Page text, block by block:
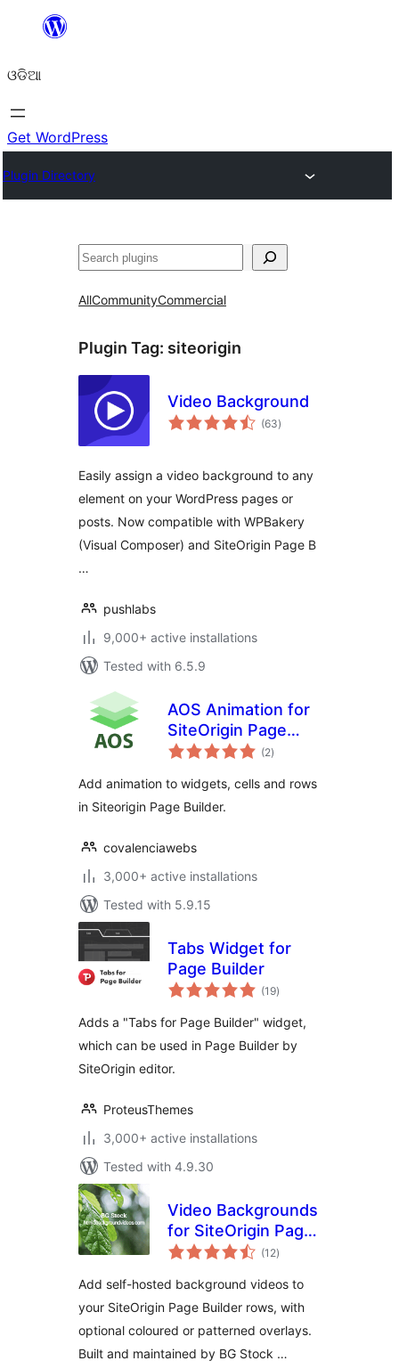
content
ଓଡିଆ
Get WordPress
Plugin Directory
ସନ୍ଧାନ
AllCommunityCommercial
Plugin Tag: siteorigin
Video Background
(63total
ratings
)
Easily assign a video background to any
element on your WordPress pages or
posts. Now compatible with WPBakery
(Visual Composer) and SiteOrigin Page B
…
pushlabs
9,000+ active installations
Tested with 6.5.9
AOS Animation for
SiteOrigin Page
Builder
(2total
ratings
)
Add animation to widgets, cells and rows
in Siteorigin Page Builder.
covalenciawebs
3,000+ active installations
Tested with 5.9.15
Tabs Widget for
Page Builder
(19total
ratings
)
Adds a "Tabs for Page Builder" widget,
which can be used in Page Builder by
SiteOrigin editor.
ProteusThemes
3,000+ active installations
Tested with 4.9.30
Video Backgrounds
for SiteOrigin Page
Builder
(12total
ratings
)
Add self-hosted background videos to
your SiteOrigin Page Builder rows, with
optional coloured or patterned overlays.
Built and maintained by BG Stock …